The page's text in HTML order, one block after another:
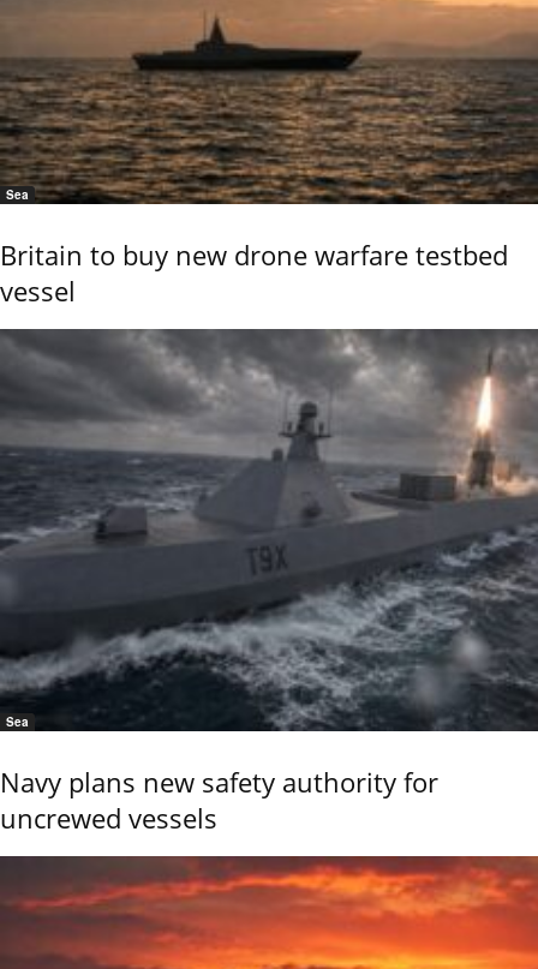
Sea
Britain to buy new drone warfare testbed
vessel
Sea
Navy plans new safety authority for
uncrewed vessels